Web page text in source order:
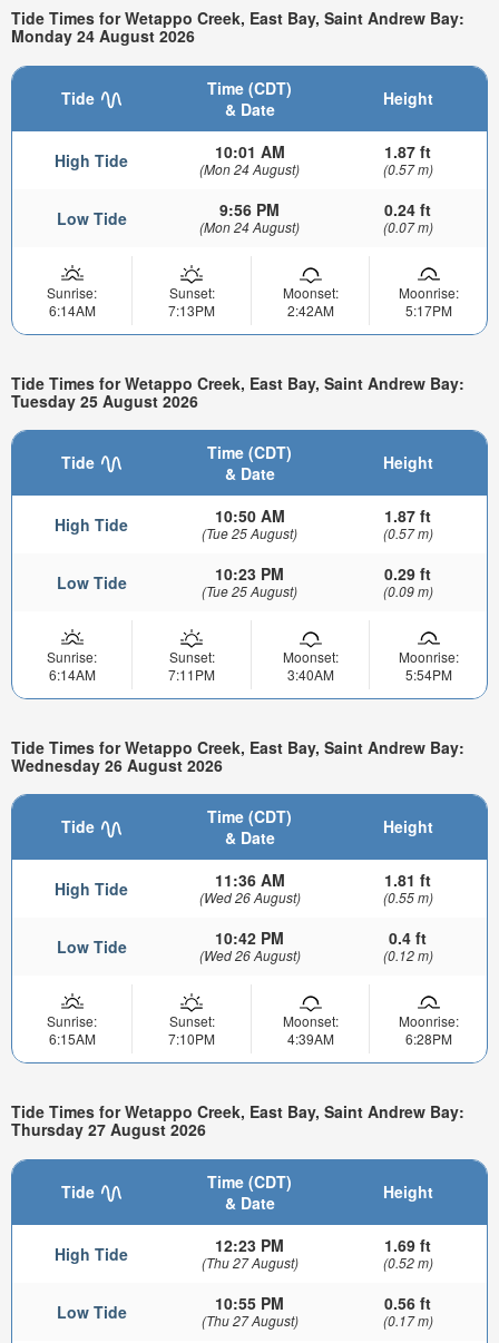
Tide Times for Wetappo Creek, East Bay, Saint Andrew Bay:
Monday 24 August 2026
Tide
Time (CDT)
& Date
Height
High Tide 10:01 AM
(Mon 24 August)
1.87 ft
(0.57 m)
Low Tide 9:56 PM
(Mon 24 August)
0.24 ft
(0.07 m)
Sunrise:
6:14AM
Sunset:
7:13PM
Moonset:
2:42AM
Moonrise:
5:17PM
Tide Times for Wetappo Creek, East Bay, Saint Andrew Bay:
Tuesday 25 August 2026
Tide
Time (CDT)
& Date
Height
High Tide 10:50 AM
(Tue 25 August)
1.87 ft
(0.57 m)
Low Tide 10:23 PM
(Tue 25 August)
0.29 ft
(0.09 m)
Sunrise:
6:14AM
Sunset:
7:11PM
Moonset:
3:40AM
Moonrise:
5:54PM
Tide Times for Wetappo Creek, East Bay, Saint Andrew Bay:
Wednesday 26 August 2026
Tide
Time (CDT)
& Date
Height
High Tide 11:36 AM
(Wed 26 August)
1.81 ft
(0.55 m)
Low Tide 10:42 PM
(Wed 26 August)
0.4 ft
(0.12 m)
Sunrise:
6:15AM
Sunset:
7:10PM
Moonset:
4:39AM
Moonrise:
6:28PM
Tide Times for Wetappo Creek, East Bay, Saint Andrew Bay:
Thursday 27 August 2026
Tide
Time (CDT)
& Date
Height
High Tide 12:23 PM
(Thu 27 August)
1.69 ft
(0.52 m)
Low Tide 10:55 PM
(Thu 27 August)
0.56 ft
(0.17 m)